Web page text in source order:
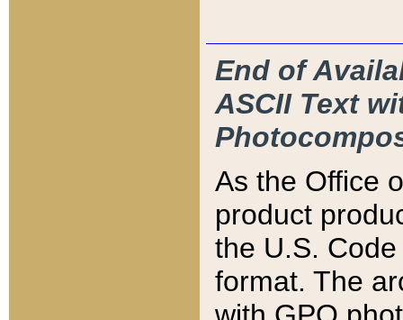
End of
ASCII Text
As the Office
product
the U.S.
format. The